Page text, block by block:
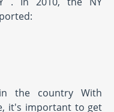
the country With
it's important to get